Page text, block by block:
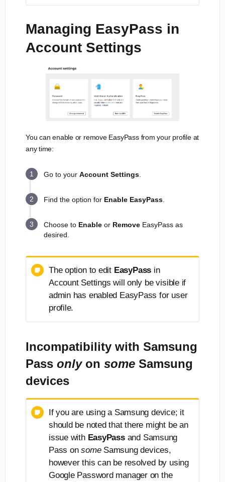
Managing EasyPass in
Account Settings
You can enable or remove EasyPass from your profile at
any time:
Go to your Account Settings
Find the option for Enable EasyPass
Choose to Enable or Remove EasyPass as
desired.
The option to edit EasyPass in
Account Settings will only be visible if
admin has enabled EasyPass for user
profile.
Incompatibility with Samsung
Pass onlyon some Samsung
devices
If you are using a Samsung device; it
should be noted that there might be an
issue with EasyPassand Samsung
Pass onsomeSamsung devices,
however this can be resolved by using
Google Password manager on the